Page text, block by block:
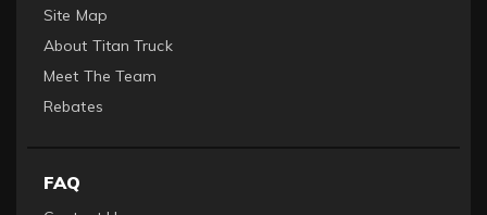
Site Map
About Titan Truck
Meet The Team
Rebates
FAQ